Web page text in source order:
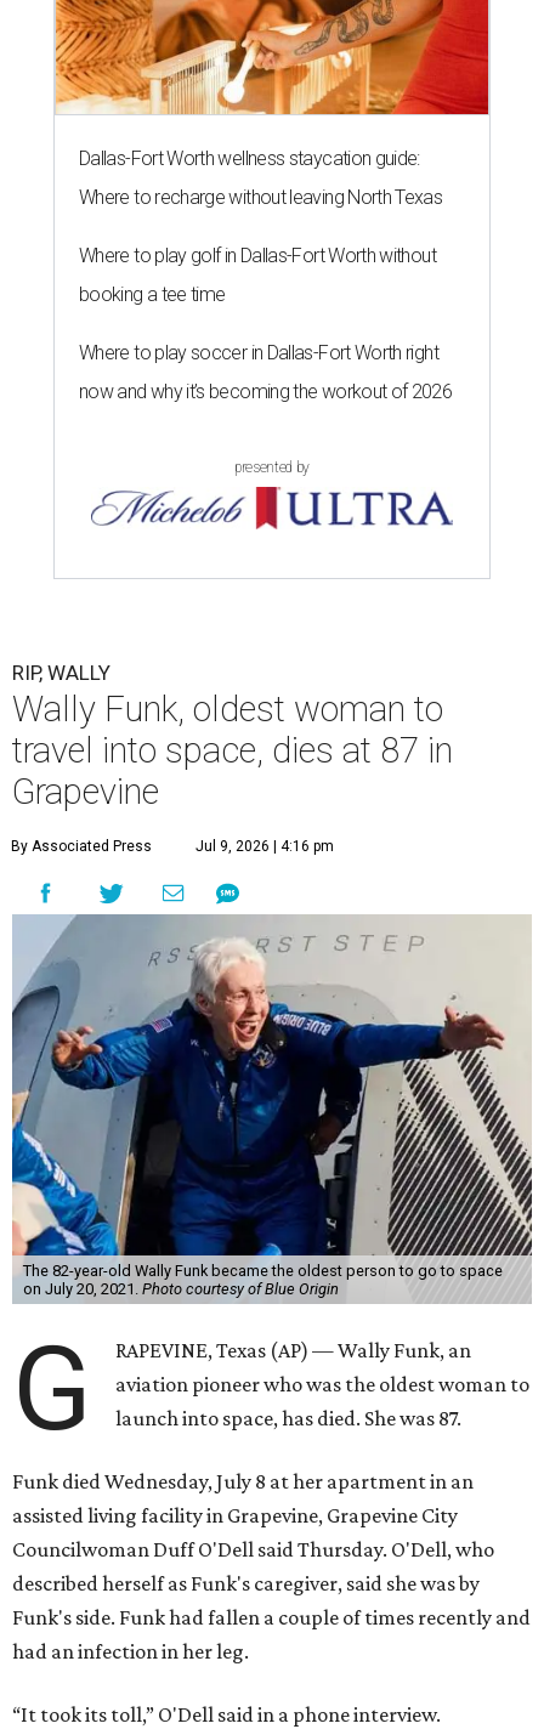
Dallas-Fort Worth wellness staycation guide:
Where to recharge without leaving North Texas
Where to play golf in Dallas-Fort Worth without
booking a tee time
Where to play soccer in Dallas-Fort Worth right
now and why it’s becoming the workout of 2026
presented by
RIP, WALLY
Wally Funk, oldest woman to
travel into space, dies at 87 in
Grapevine
By Associated Press Jul 9, 2026 | 4:16 pm
The 82-year-old Wally Funk became the oldest person to go to space
on July 20, 2021. Photo courtesy of Blue Origin
G
RAPEVINE, Texas (AP) — Wally Funk, an
aviation pioneer who was the oldest woman to
launch into space, has died. She was 87.
Funk died Wednesday, July 8 at her apartment in an
assisted living facility in Grapevine, Grapevine City
Councilwoman Duff O'Dell said Thursday. O'Dell, who
described herself as Funk's caregiver, said she was by
Funk's side. Funk had fallen a couple of times recently and
had an infection in her leg.
“It took its toll,” O'Dell said in a phone interview.